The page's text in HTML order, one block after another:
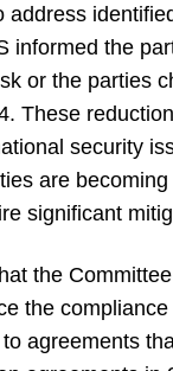
address
informed the
or the parties
These
security
are
significant
the
the
agreements